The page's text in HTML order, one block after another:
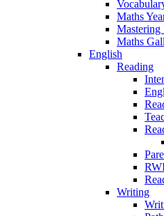
Maths
Maths
English
Reading
Writing